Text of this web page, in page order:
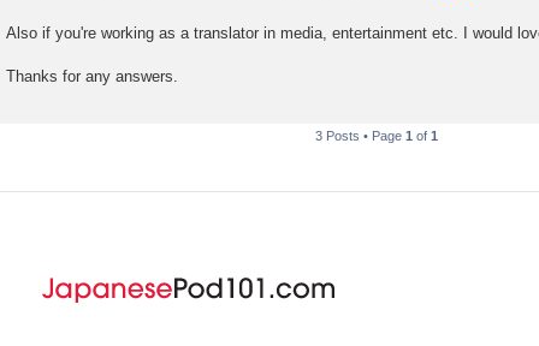
Also if you're working as a translator in media, entertainment etc. I would
Thanks for any answers.
3 Posts • Page 1 of 1